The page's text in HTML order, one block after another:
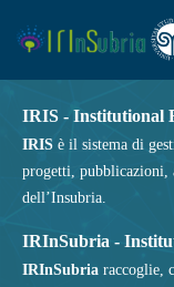
IRIS - Institutional
IRIS è il sistema di
progetti,
dell’Insubria.
IRInSubria -
IRInSubria raccoglie,